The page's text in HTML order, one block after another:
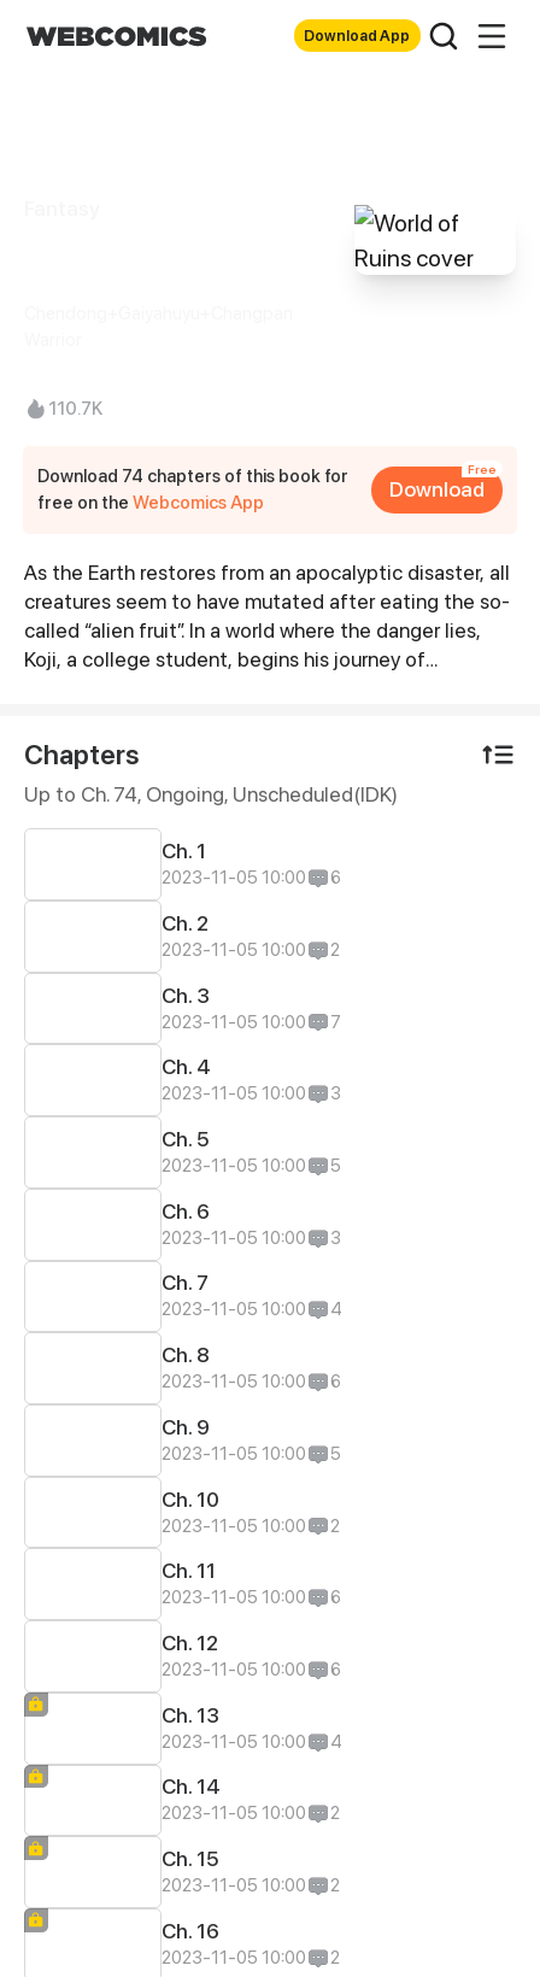
Download App
110.7K
Download 74 chapters of this book for
free on theWebcomics App
Free
Download
Synopsis
As the Earth restores from an apocalyptic disaster, all
creatures seem to have mutated after eating the so-
called “alien fruit”. In a world where the danger lies,
Koji, a college student, begins his journey of
Chapters
Up to Ch. 74, Ongoing, Unscheduled(IDK)
Ch. 1
2023-11-05 10:00 6
Ch. 2
2023-11-05 10:00 2
Ch. 3
2023-11-05 10:00 7
Ch. 4
2023-11-05 10:00 3
Ch. 5
2023-11-05 10:00 5
Ch. 6
2023-11-05 10:00 3
Ch. 7
2023-11-05 10:00 4
Ch. 8
2023-11-05 10:00 6
Ch. 9
2023-11-05 10:00 5
Ch. 10
2023-11-05 10:00 2
Ch. 11
2023-11-05 10:00 6
Ch. 12
2023-11-05 10:00 6
Ch. 13
2023-11-05 10:00 4
Ch. 14
2023-11-05 10:00 2
Ch. 15
2023-11-05 10:00 2
Ch. 16
2023-11-05 10:00 2